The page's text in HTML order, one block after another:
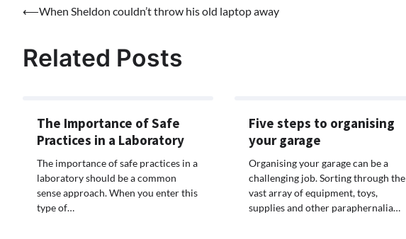
Post
⟵When Sheldon couldn’t throw his old laptop away
Related Posts
The Importance of Safe
Practices in a Laboratory
The importance of safe practices in a
laboratory should be a common
sense approach. When you enter this
type of…
Five steps to organising
your garage
Organising your garage can be a
challenging job. Sorting through the
vast array of equipment, toys,
supplies and other paraphernalia…